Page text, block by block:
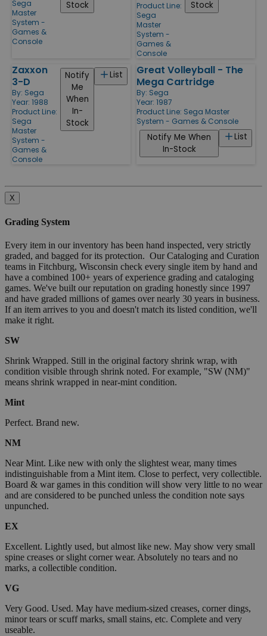
Sega
Master
System -
Games &
Console
Stock
Product Line:
Sega
Master
System -
Games &
Console
Stock
Zaxxon
3-D
By: Sega
Year: 1988
Product Line:
Sega
Master
System -
Games &
Console
List
Notify
Me
When
In-
Stock
Great Volleyball - The
Mega Cartridge
By: Sega
Year: 1987
Product Line: Sega Master
System - Games & Console
List
Notify Me When
In-Stock
X
Grading System
Every item in our inventory has been hand inspected, very strictly
graded, and bagged for its protection. Our Cataloging and Curation
teams in Fitchburg, Wisconsin check every single item by hand and
have a combined 100+ years of experience grading and cataloging
games. We've built our reputation on grading honestly since 1997
and have graded millions of games over nearly 30 years in business.
If an item arrives to you and doesn't match its listed condition, we'll
make it right.
SW
Shrink Wrapped. Still in the original factory shrink wrap, with
condition visible through shrink noted. For example, "SW (NM)"
means shrink wrapped in near-mint condition.
Mint
Perfect. Brand new.
NM
Near Mint. Like new with only the slightest wear, many times
indistinguishable from a Mint item. Close to perfect, very collectible.
Board & war games in this condition will show very little to no wear
and are considered to be punched unless the condition note says
unpunched.
EX
Excellent. Lightly used, but almost like new. May show very small
spine creases or slight corner wear. Absolutely no tears and no
marks, a collectible condition.
VG
Very Good. Used. May have medium-sized creases, corner dings,
minor tears or scuff marks, small stains, etc. Complete and very
useable.